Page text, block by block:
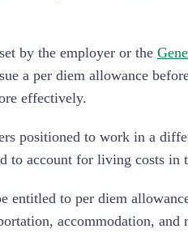
by the employer or the
a per diem allowance
effectively.
positioned to work in a
to account for living costs in
entitled to per diem
accommodation, and